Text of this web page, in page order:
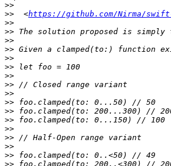
>>
>>
  <
https://github.com/Nirma/swift-
>>
>>
>>
>>
>>
>>
>>
>>
>>
>>
>>
>>
>>
>>
>>
>>
>>